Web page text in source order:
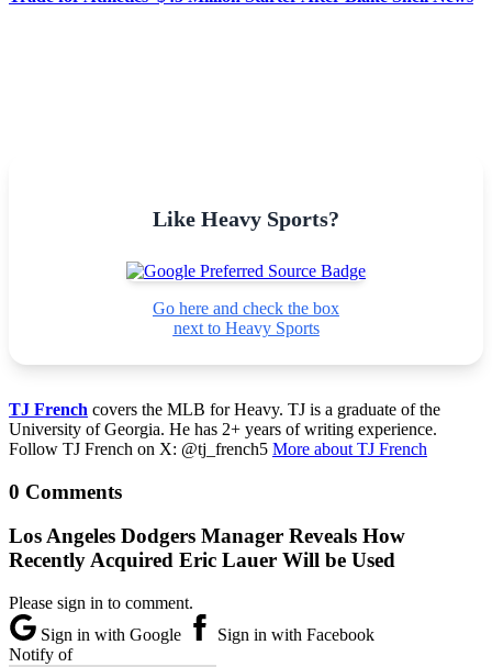
Like Heavy Sports?
Go here and check the box
next to Heavy Sports
TJ French covers the MLB for Heavy. TJ is a graduate of the
University of Georgia. He has 2+ years of writing experience.
Follow TJ French on X: @tj_french5 More about TJ French
0 Comments
Los Angeles Dodgers Manager Reveals How
Recently Acquired Eric Lauer Will be Used
Please sign in to comment.
Sign in with Google
Sign in with Facebook
Notify of